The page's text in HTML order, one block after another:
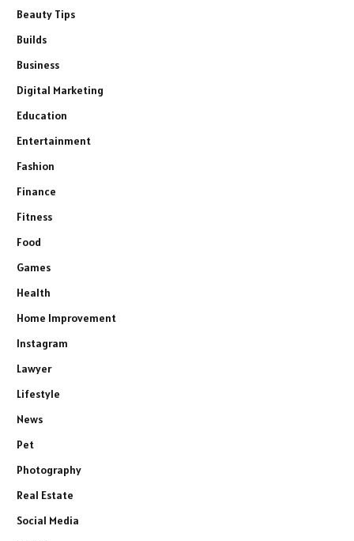
Beauty Tips
Builds
Business
Digital Marketing
Education
Entertainment
Fashion
Finance
Fitness
Food
Games
Health
Home Improvement
Instagram
Lawyer
Lifestyle
News
Pet
Photography
Real Estate
Social Media